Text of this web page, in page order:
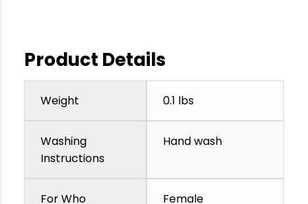
Product Details
Weight 0.1 lbs
Washing
Instructions
Hand wash
For Who Female